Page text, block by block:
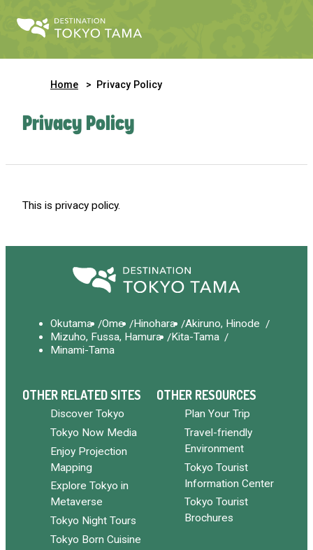
Home Privacy Policy
Privacy Policy
This is privacy policy.
Okutama Ome Hinohara
Akiruno, Hinode
Mizuho, Fussa, Hamura
Kita-Tama
Minami-Tama
OTHER RELATED SITES
Discover Tokyo
Tokyo Now Media
Enjoy Projection
Mapping
Explore Tokyo in
Metaverse
Tokyo Night Tours
Tokyo Born Cuisine
OTHER RESOURCES
Plan Your Trip
Travel-friendly
Environment
Tokyo Tourist
Information Center
Tokyo Tourist
Brochures